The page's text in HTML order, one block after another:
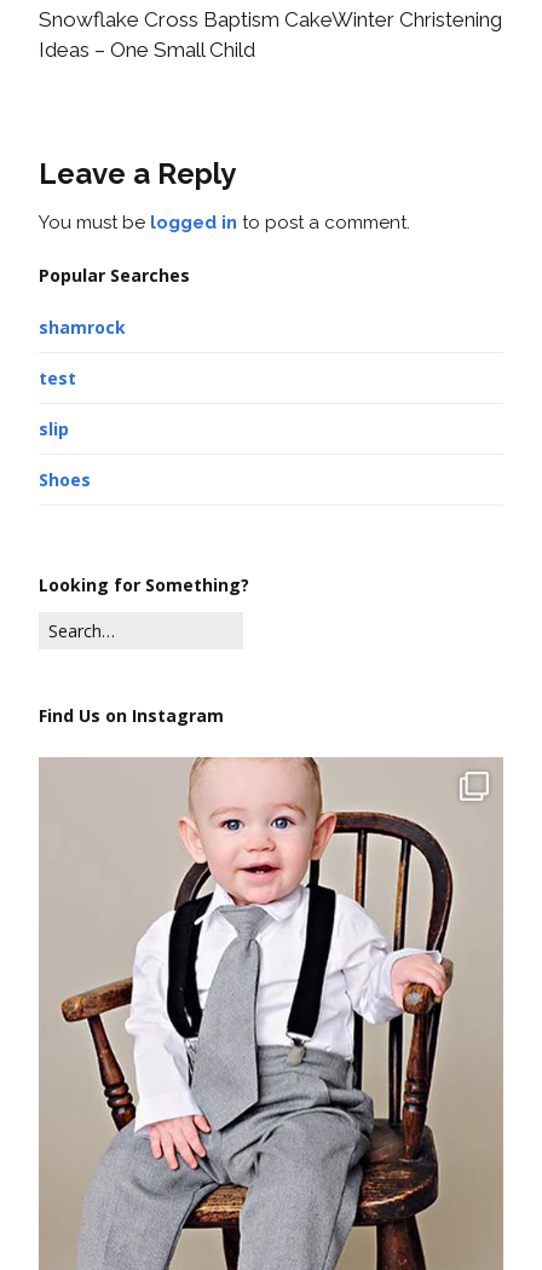
Snowflake Cross Baptism CakeWinter Christening
Ideas – One Small Child
Leave a Reply
You must be logged in to post a comment.
Popular Searches
shamrock
test
slip
Shoes
Looking for Something?
Find Us on Instagram